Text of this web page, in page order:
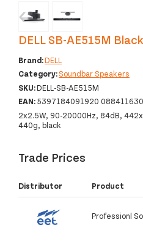
‹
DELL SB-AE515M
Brand:DELL
Category:Soundbar Speakers
SKU:DELL-SB-AE515M
EAN:5397184091920
2x2.5W, 90-20000Hz, 84dB,
440g, black
Trade Prices
Distributor Product
Professionl